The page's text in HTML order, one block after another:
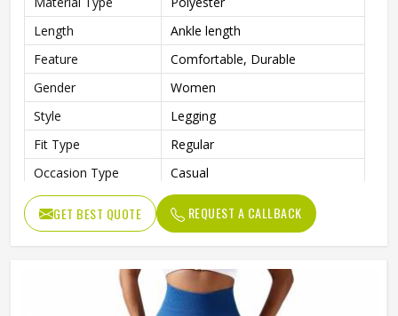
Length
Ankle length
Feature
Comfortable, Durable
Gender
Women
Style
Legging
Fit Type
Regular
Occasion Type
Casual
GET BEST QUOTE REQUEST A CALLBACK